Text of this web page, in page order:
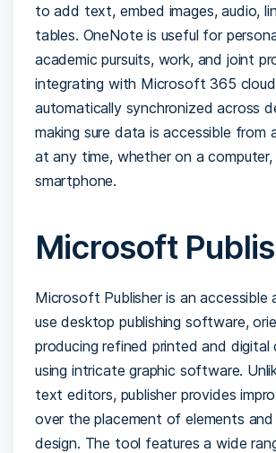
to add text, embed images, audio,
tables. OneNote is useful for
academic pursuits, work, and joint
integrating with Microsoft 365
automatically synchronized across
making sure data is accessible from
at any time, whether on a
smartphone.
Microsoft
Microsoft Publisher is an
use desktop publishing software,
producing refined printed and digital
using intricate graphic software.
text editors, publisher provides
over the placement of elements and
design. The tool features a wide